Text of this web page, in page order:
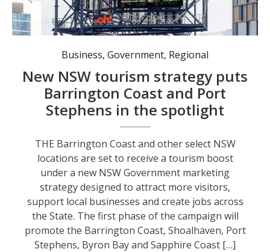
Business,Government, Regional
New NSW tourism strategy puts
Barrington Coast and Port
Stephens in the spotlight
THE Barrington Coast and other select NSW
locations are set to receive a tourism boost
under a new NSW Government marketing
strategy designed to attract more visitors,
support local businesses and create jobs across
the State. The first phase of the campaign will
promote the Barrington Coast, Shoalhaven, Port
Stephens, Byron Bay and Sapphire Coast […]